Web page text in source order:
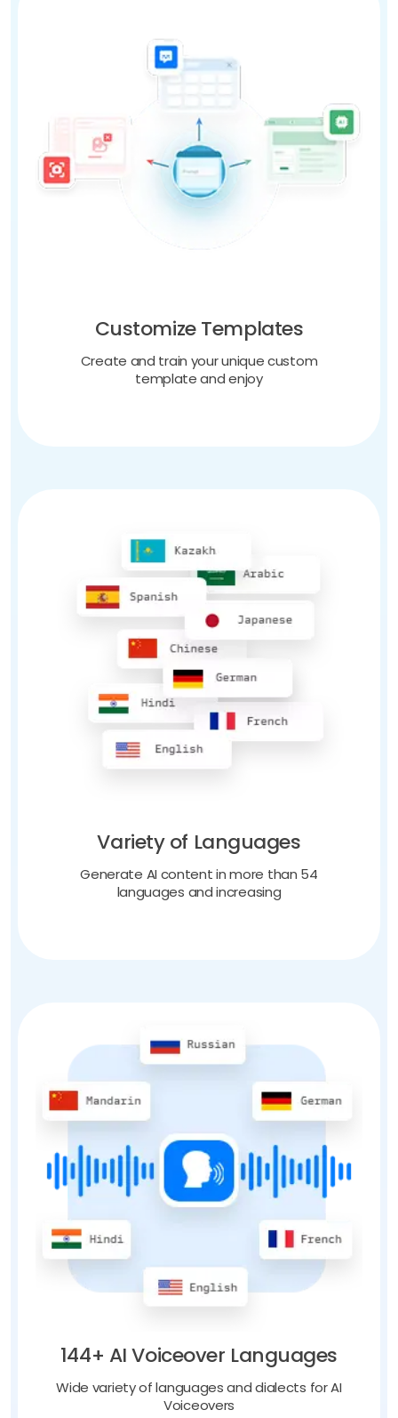
Customize Templates
Create and train your unique custom
template and enjoy
Variety of Languages
Generate AI content in more than 54
languages and increasing
144+ AI Voiceover Languages
Wide variety of languages and dialects for AI
Voiceovers